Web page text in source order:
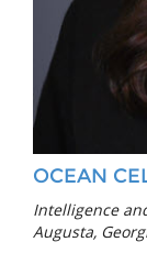
OCEAN
Intelligence
Augusta,